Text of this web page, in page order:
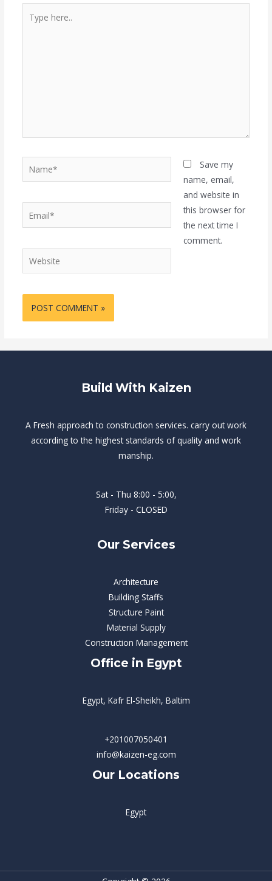
here..
Name*
Website
Save my
name, email,
and website in
this browser for
the next time I
comment.
Build With Kaizen
A Fresh approach to construction services. carry out work
according to the highest standards of quality and work
manship.
Sat - Thu 8:00 - 5:00,
Friday - CLOSED
Our Services
Architecture
Building Staffs
Structure Paint
Material Supply
Construction Management
Office in Egypt
Egypt, Kafr El-Sheikh, Baltim
+201007050401
info@kaizen-eg.com
Our Locations
Egypt